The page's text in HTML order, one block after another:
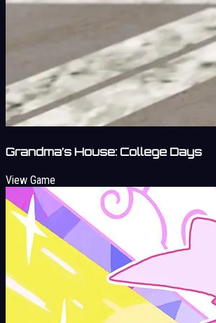
Grandma’s House: College Days
View Game